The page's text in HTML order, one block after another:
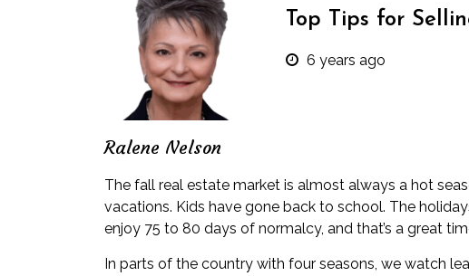
Ralene Nelson
Top Tips for
6 years ago
The fall real estate market is almost always a hot
vacations. Kids have gone back to school. The
enjoy 75 to 80 days of normalcy, and that’s a great
In parts of the country with four seasons, we watch